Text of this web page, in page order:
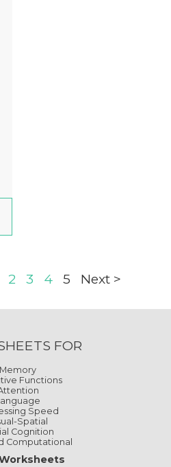
2 3 4 5 Next >
FOR
Memory
Functions
Speed
Spatial
Cognition
Computational